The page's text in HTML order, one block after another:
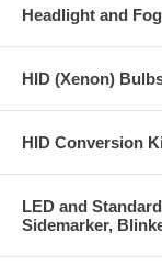
Headlight and
HID (Xenon)
HID Conversion
LED and
Sidemarker,